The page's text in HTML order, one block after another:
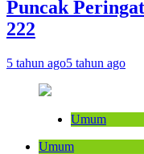
Puncak
222
5 tahun ago5 tahun ago
Umum
Umum